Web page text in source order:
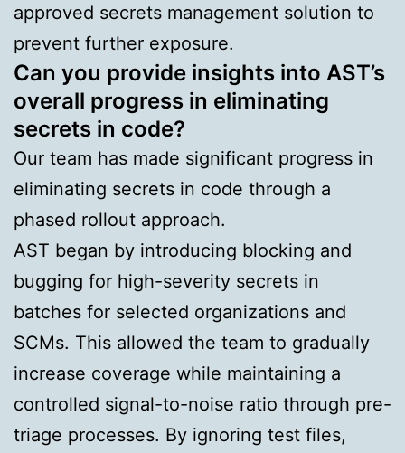
approved secrets management solution to
prevent further exposure.
Can you provide insights into AST’s
overall progress in eliminating
secrets in code?
Our team has made significant progress in
eliminating secrets in code through a
phased rollout approach.
AST began by introducing blocking and
bugging for high-severity secrets in
batches for selected organizations and
SCMs. This allowed the team to gradually
increase coverage while maintaining a
controlled signal-to-noise ratio through pre-
triage processes. By ignoring test files,